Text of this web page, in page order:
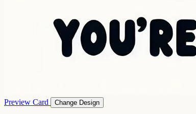
Preview Card Change Design